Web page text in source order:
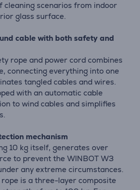
cleaning scenarios from indoor
glass surface.
cable with both safety and
rope and power cord combines
connecting everything into one
tangled cables and wires.
with an automatic cable
to wind cables and simplifies
mechanism
10 kg itself, generates over
to prevent the WINBOT W3
any extreme circumstances.
is a three-layer composite